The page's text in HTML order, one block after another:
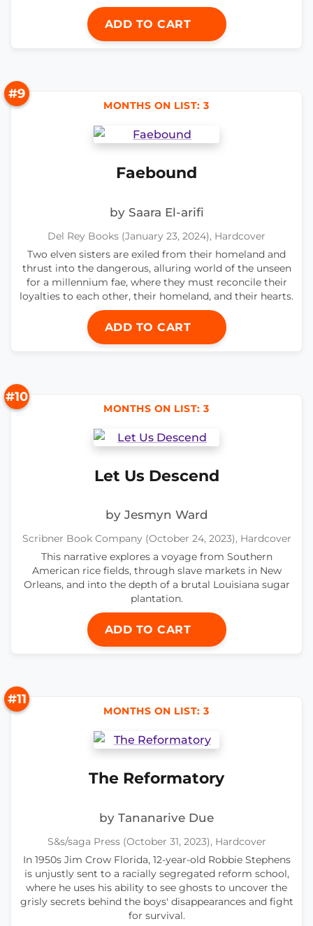
ADD TO CART
#9
MONTHS ON LIST: 3
Faebound
by Saara El-arifi
Del Rey Books (January 23, 2024), Hardcover
Two elven sisters are exiled from their homeland and
thrust into the dangerous, alluring world of the unseen
for a millennium fae, where they must reconcile their
loyalties to each other, their homeland, and their hearts.
ADD TO CART
#10
MONTHS ON LIST: 3
Let Us Descend
by Jesmyn Ward
Scribner Book Company (October 24, 2023), Hardcover
This narrative explores a voyage from Southern
American rice fields, through slave markets in New
Orleans, and into the depth of a brutal Louisiana sugar
plantation.
ADD TO CART
#11
MONTHS ON LIST: 3
The Reformatory
by Tananarive Due
S&s/saga Press (October 31, 2023), Hardcover
In 1950s Jim Crow Florida, 12-year-old Robbie Stephens
is unjustly sent to a racially segregated reform school,
where he uses his ability to see ghosts to uncover the
grisly secrets behind the boys' disappearances and fight
for survival.